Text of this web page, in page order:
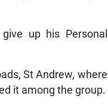
up his Personal
St Andrew, where
it among the group.